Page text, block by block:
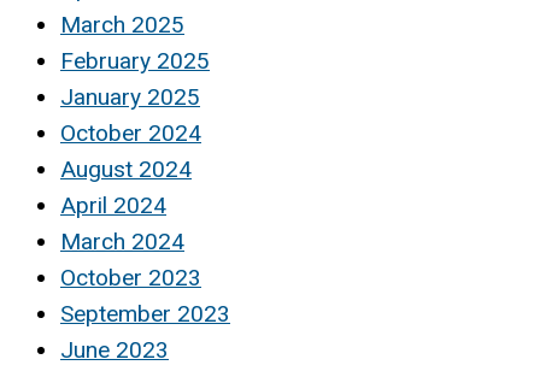
March 2025
February 2025
January 2025
October 2024
August 2024
April 2024
March 2024
October 2023
September 2023
June 2023